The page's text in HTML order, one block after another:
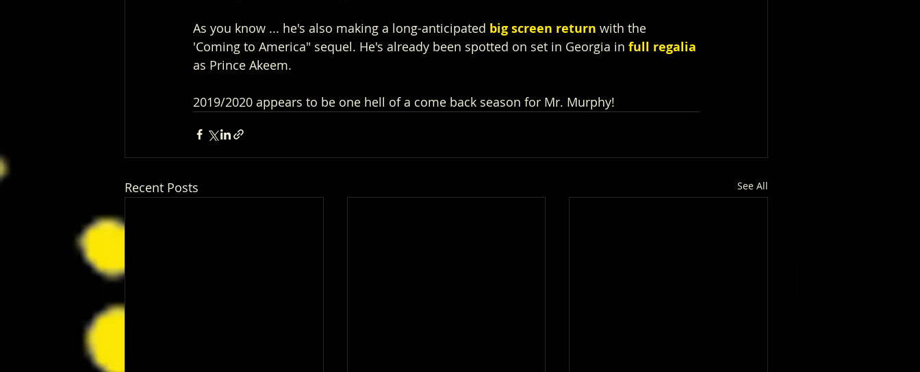
As you know ... he's also making a long-anticipated big screen return with the
'Coming to America" sequel. He's already been spotted on set in Georgia in full regalia
as Prince Akeem.
2019/2020 appears to be one hell of a come back season for Mr. Murphy!
Recent Posts See All